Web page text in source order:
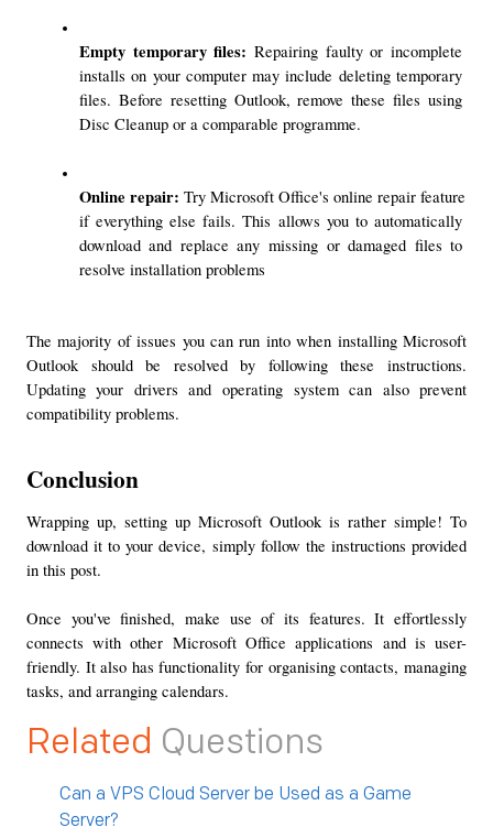
Empty temporary files: Repairing faulty or incomplete
installs on your computer may include deleting temporary
files. Before resetting Outlook, remove these files using
Disc Cleanup or a comparable programme.
Online repair: Try Microsoft Office's online repair feature
if everything else fails. This allows you to automatically
download and replace any missing or damaged files to
resolve installation problems
The majority of issues you can run into when installing Microsoft
Outlook should be resolved by following these instructions.
Updating your drivers and operating system can also prevent
compatibility problems.
Conclusion
Wrapping up, setting up Microsoft Outlook is rather simple! To
download it to your device, simply follow the instructions provided
in this post.
Once you've finished, make use of its features. It effortlessly
connects with other Microsoft Office applications and is user-
friendly. It also has functionality for organising contacts, managing
tasks, and arranging calendars.
Related Questions
Can a VPS Cloud Server be Used as a Game
Server?